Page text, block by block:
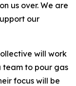
us over. We are
our
will work
team to pour gas
focus will be